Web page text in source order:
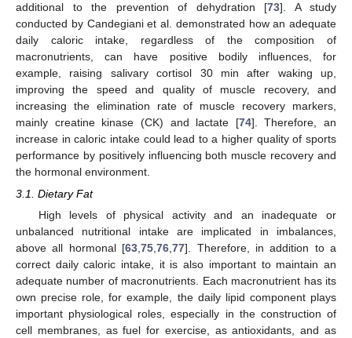
additional to the prevention of dehydration [73]. A study
conducted by Candegiani et al. demonstrated how an adequate
daily caloric intake, regardless of the composition of
macronutrients, can have positive bodily influences, for
example, raising salivary cortisol 30 min after waking up,
improving the speed and quality of muscle recovery, and
increasing the elimination rate of muscle recovery markers,
mainly creatine kinase (CK) and lactate [74]. Therefore, an
increase in caloric intake could lead to a higher quality of sports
performance by positively influencing both muscle recovery and
the hormonal environment.
3.1. Dietary Fat
High levels of physical activity and an inadequate or
unbalanced nutritional intake are implicated in imbalances,
above all hormonal [63,75,76,77]. Therefore, in addition to a
correct daily caloric intake, it is also important to maintain an
adequate number of macronutrients. Each macronutrient has its
own precise role, for example, the daily lipid component plays
important physiological roles, especially in the construction of
cell membranes, as fuel for exercise, as antioxidants, and as